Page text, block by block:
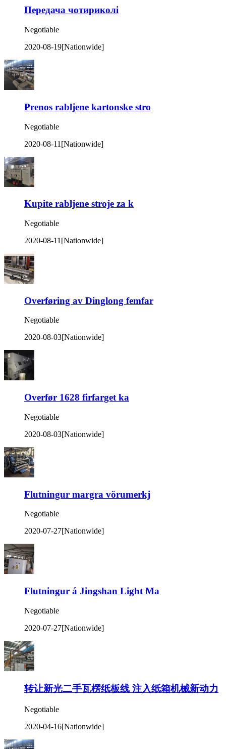
Передача чотириколі
Negotiable
2020-08-19[Nationwide]
Prenos rabljene kartonske stro
Negotiable
2020-08-11 [Nationwide]
Kupite rabljene stroje za k
Negotiable
2020-08-11 [Nationwide]
Overføring av Dinglong femfar
Negotiable
2020-08-03[Nationwide]
Overfør 1628 firfarget ka
Negotiable
2020-08-03[Nationwide]
Flutningur margra vörumerkj
Negotiable
2020-07-27[Nationwide]
Flutningur á Jingshan Light Ma
Negotiable
2020-07-27[Nationwide]
转让新光二手瓦楞纸板线 注入纸箱机械新动力
Negotiable
2020-04-16[Nationwide]